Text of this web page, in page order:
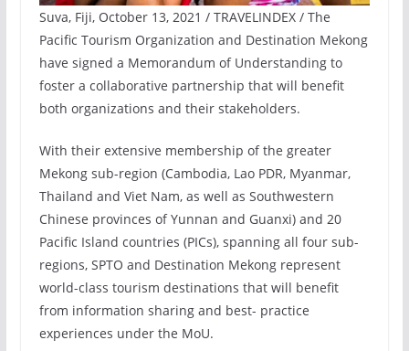
Suva, Fiji, October 13, 2021 / TRAVELINDEX / The
Pacific Tourism Organization and Destination Mekong
have signed a Memorandum of Understanding to
foster a collaborative partnership that will benefit
both organizations and their stakeholders.
With their extensive membership of the greater
Mekong sub-region (Cambodia, Lao PDR, Myanmar,
Thailand and Viet Nam, as well as Southwestern
Chinese provinces of Yunnan and Guanxi) and 20
Pacific Island countries (PICs), spanning all four sub-
regions, SPTO and Destination Mekong represent
world-class tourism destinations that will benefit
from information sharing and best- practice
experiences under the MoU.